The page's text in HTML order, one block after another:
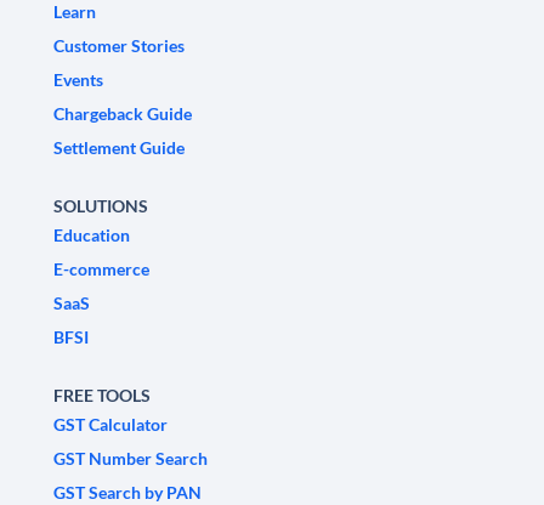
Learn
Customer Stories
Events
Chargeback Guide
Settlement Guide
SOLUTIONS
Education
E-commerce
SaaS
BFSI
FREE TOOLS
GST Calculator
GST Number Search
GST Search by PAN